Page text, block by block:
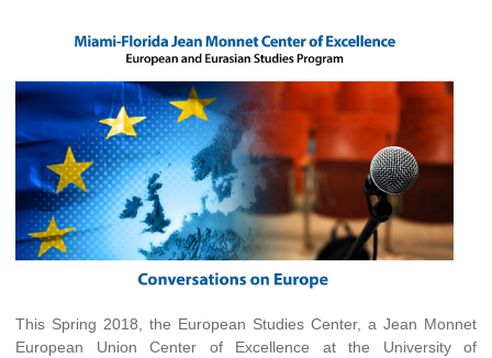
This Spring 2018, the European Studies Center, a Jean Monnet
European Union Center of Excellence at the University of